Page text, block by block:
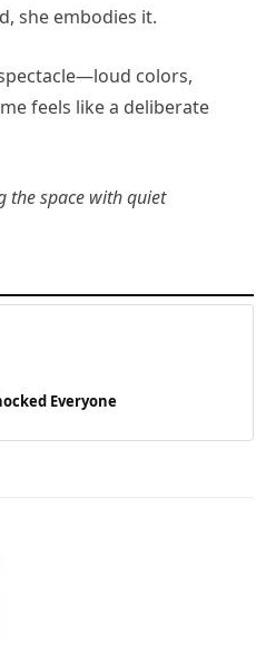
she embodies it.
colors,
feels like a deliberate
the space with quiet
Everyone